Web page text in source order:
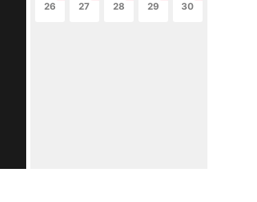
26 27 28 29 30